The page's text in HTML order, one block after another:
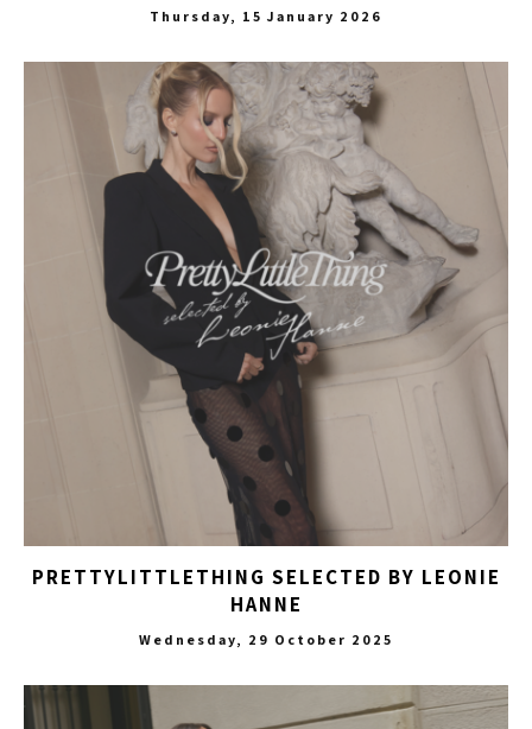
Thursday, 15 January 2026
PRETTYLITTLETHING SELECTED BY LEONIE
HANNE
Wednesday, 29 October 2025